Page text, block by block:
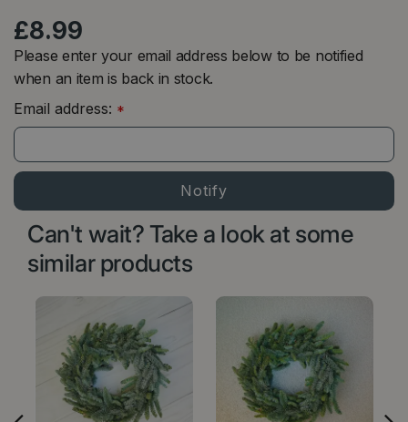
£8.99
Please enter your email address below to be notified
when an item is back in stock.
Email address: *
Can't wait? Take a look at some
similar products